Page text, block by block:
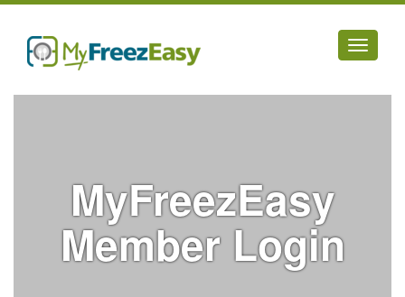
Toggle
MyFreezEasy
Member Login